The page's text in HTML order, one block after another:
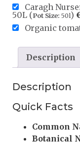
Caragh
50L (Pot Size: 50l)
Organic
Description
Description
Quick Facts
Common
Botanical